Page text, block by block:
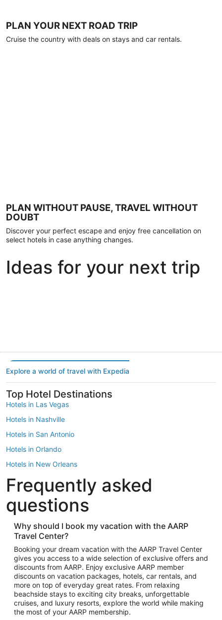
PLAN YOUR NEXT ROAD TRIP
Cruise the country with deals on stays and car rentals.
PLAN WITHOUT PAUSE, TRAVEL WITHOUT
DOUBT
Discover your perfect escape and enjoy free cancellation on
select hotels in case anything changes.
Ideas for your next trip
Explore a world of travel with Expedia
Top Hotel Destinations
Hotels in Las Vegas
Hotels in Nashville
Hotels in San Antonio
Hotels in Orlando
Hotels in New Orleans
Hotels in New York
Hotels in Houston
Hotels in Austin
Hotels in Atlantic City
Hotels in Denver
Top Flight Destinations
Flights to Las Vegas
Flights to Seattle
Flights to London
Flights to Miami
Frequently asked
questions
Why should I book my vacation with the AARP
Travel Center?
Booking your dream vacation with the AARP Travel Center
gives you access to a wide selection of exclusive offers and
discounts from AARP. Enjoy exclusive AARP member
discounts on vacation packages, hotels, car rentals, and
more on top of everyday great rates. From relaxing
beachside stays to exciting city breaks, unforgettable
cruises, and luxury resorts, explore the world while making
the most of your AARP membership.